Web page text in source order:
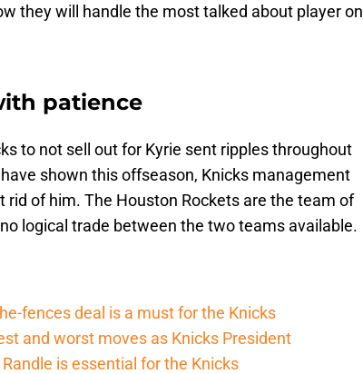
they will handle the most talked about player on
patience
to not sell out for Kyrie sent ripples throughout
shown this offseason, Knicks management
of him. The Houston Rockets are the team of
logical trade between the two teams available.
fences deal is a must for the Knicks
and worst moves as Knicks President
is essential for the Knicks